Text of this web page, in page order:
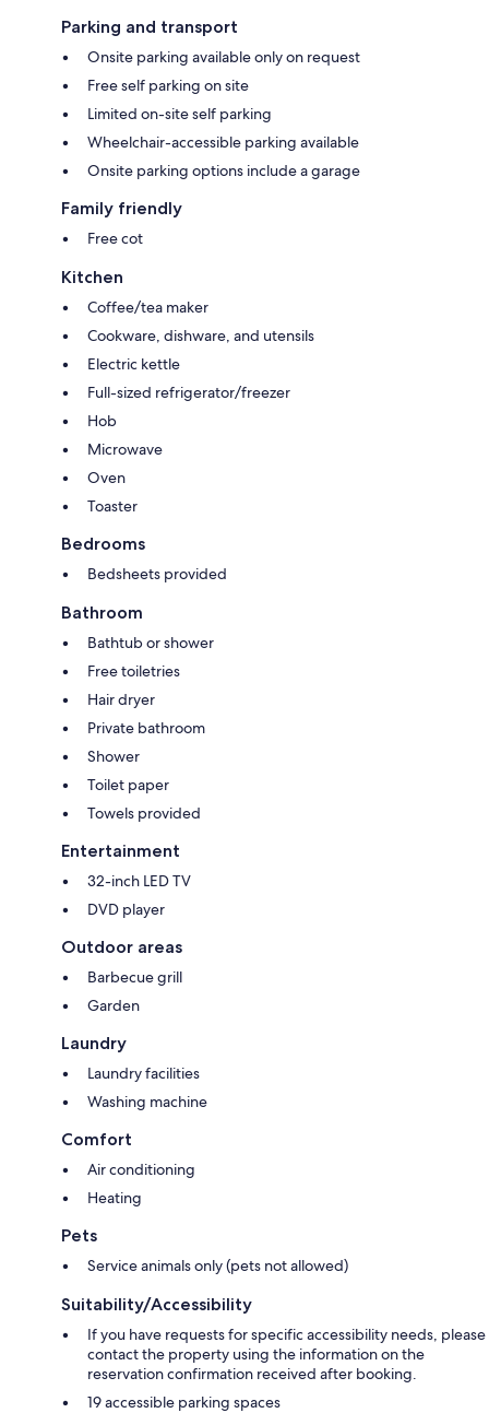
Parking and transport
Onsite parking available only on request
Free self parking on site
Limited on-site self parking
Wheelchair-accessible parking available
Onsite parking options include a garage
Family friendly
Free cot
Kitchen
Coffee/tea maker
Cookware, dishware, and utensils
Electric kettle
Full-sized refrigerator/freezer
Hob
Microwave
Oven
Toaster
Bedrooms
Bedsheets provided
Bathroom
Bathtub or shower
Free toiletries
Hair dryer
Private bathroom
Shower
Toilet paper
Towels provided
Entertainment
32-inch LED TV
DVD player
Outdoor areas
Barbecue grill
Garden
Laundry
Laundry facilities
Washing machine
Comfort
Air conditioning
Heating
Pets
Service animals only (pets not allowed)
Suitability/Accessibility
If you have requests for specific accessibility needs, please
contact the property using the information on the
reservation confirmation received after booking.
19 accessible parking spaces